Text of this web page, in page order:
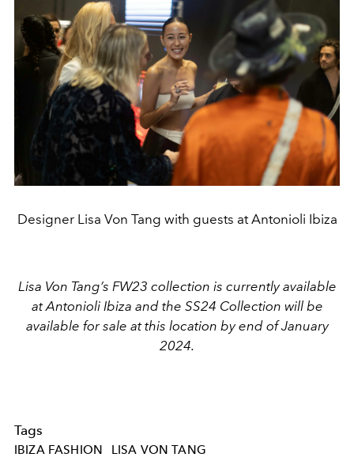
Designer Lisa Von Tang with guests at Antonioli Ibiza
Lisa Von Tang’s FW23 collection is currently available
at Antonioli Ibiza and the SS24 Collection will be
available for sale at this location by end of January
2024.
Tags
IBIZA FASHION LISA VON TANG